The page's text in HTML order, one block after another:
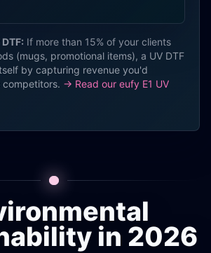
If more than 15% of your clients
(mugs, promotional items), a UV DTF
by capturing revenue you'd
competitors. → Read our eufy E1 UV
in 2026